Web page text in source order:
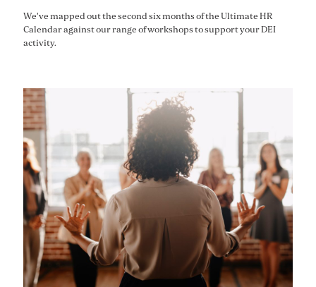
We've mapped out the second six months of the Ultimate HR
Calendar against our range of workshops to support your DEI
activity.